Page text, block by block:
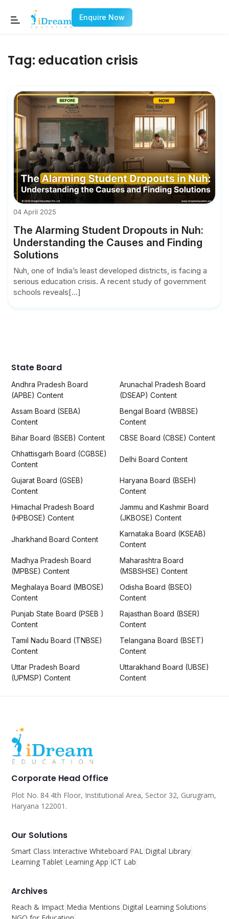
Enquire Now
Tag: education crisis
04 April 2025
The Alarming Student Dropouts in Nuh:
Understanding the Causes and Finding
Solutions
Nuh, one of India’s least developed districts, is facing a
serious education crisis. A recent study of government
schools reveals[...]
State Board
Andhra Pradesh Board
(APBE) Content
Arunachal Pradesh Board
(DSEAP) Content
Assam Board (SEBA)
Content
Bengal Board (WBBSE)
Content
Bihar Board (BSEB) Content
CBSE Board (CBSE) Content
Chhattisgarh Board (CGBSE)
Content
Delhi Board Content
Gujarat Board (GSEB)
Content
Haryana Board (BSEH)
Content
Himachal Pradesh Board
(HPBOSE) Content
Jammu and Kashmir Board
(JKBOSE) Content
Jharkhand Board Content
Karnataka Board (KSEAB)
Content
Madhya Pradesh Board
(MPBSE) Content
Maharashtra Board
(MSBSHSE) Content
Meghalaya Board (MBOSE)
Content
Odisha Board (BSEO)
Content
Punjab State Board (PSEB )
Content
Rajasthan Board (BSER)
Content
Tamil Nadu Board (TNBSE)
Content
Telangana Board (BSET)
Content
Uttar Pradesh Board
(UPMSP) Content
Uttarakhand Board (UBSE)
Content
Corporate Head Office
Plot No. 84 4th Floor, Institutional Area, Sector 32, Gurugram,
Haryana 122001.
Our Solutions
Smart Class Interactive Whiteboard PAL Digital Library
Learning Tablet Learning App ICT Lab
Archives
Reach & Impact Media Mentions Digital Learning Solutions